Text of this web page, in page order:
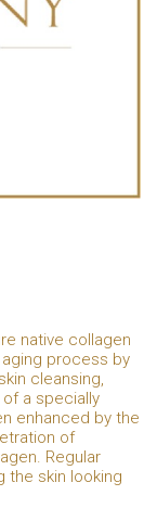
native collagen
process by
cleansing,
a specially
enhanced by the
of
Regular
the skin looking